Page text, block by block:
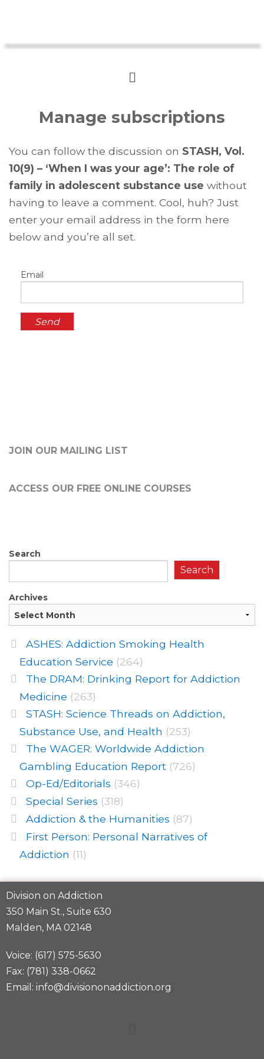
Manage subscriptions
You can follow the discussion on STASH, Vol.
10(9) – ‘When I was your age’: The role of
family in adolescent substance use without
having to leave a comment. Cool, huh? Just
enter your email address in the form here
below and you’re all set.
Email
JOIN OUR MAILING LIST
ACCESS OUR FREE ONLINE COURSES
Search
Search
Archives
ASHES: Addiction Smoking Health
Education Service (264)
The DRAM: Drinking Report for Addiction
Medicine (263)
STASH: Science Threads on Addiction,
Substance Use, and Health (253)
The WAGER: Worldwide Addiction
Gambling Education Report (726)
Op-Ed/Editorials (346)
Special Series (318)
Addiction & the Humanities (87)
First Person: Personal Narratives of
Addiction (11)
Division on Addiction
350 Main St., Suite 630
Malden, MA 02148
Voice: (617) 575-5630
Fax: (781) 338-0662
Email: info@divisiononaddiction.org